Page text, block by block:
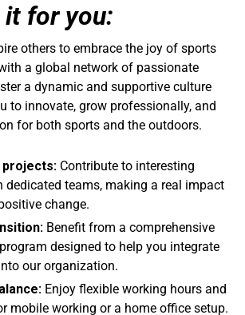
it for you:
others to embrace the joy of sports
a global network of passionate
a dynamic and supportive culture
to innovate, grow professionally, and
for both sports and the outdoors.
projects: Contribute to interesting
dedicated teams, making a real impact
change.
Benefit from a comprehensive
designed to help you integrate
our organization.
Enjoy flexible working hours and
mobile working or a home office setup.